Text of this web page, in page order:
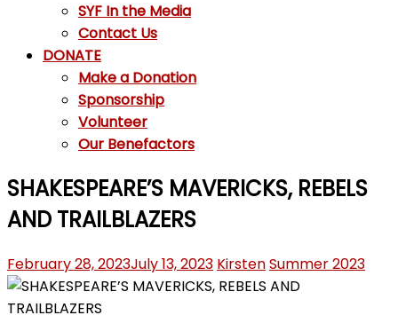
SYF In the Media
Contact Us
DONATE
Make a Donation
Sponsorship
Volunteer
Our Benefactors
SHAKESPEARE’S MAVERICKS, REBELS
AND TRAILBLAZERS
February 28, 2023July 13, 2023 KirstenSummer 2023